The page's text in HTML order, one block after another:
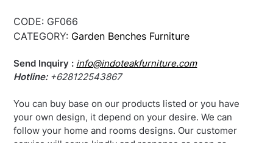
CODE: GF066
CATEGORY: Garden Benches Furniture
Send Inquiry : info@indoteakfurniture.com
Hotline:+628122543867
You can buy base on our products listed or you have
your own design, it depend on your desire. We can
follow your home and rooms designs. Our customer